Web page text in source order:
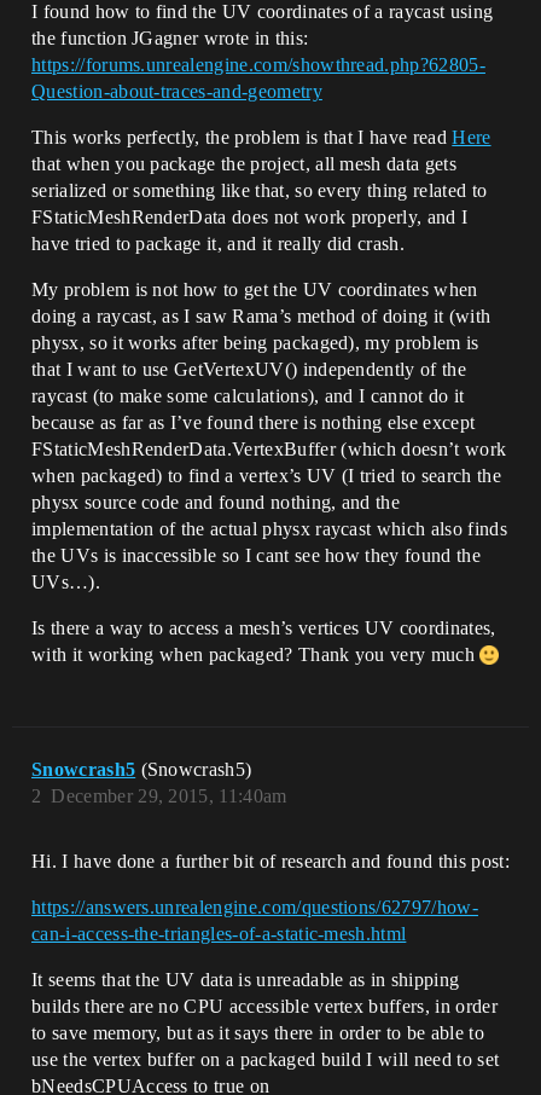
I found how to find the UV coordinates of a raycast using
the function JGagner wrote in this:
https://forums.unrealengine.com/showthread.php?62805-
Question-about-traces-and-geometry
This works perfectly, the problem is that I have readHere
that when you package the project, all mesh data gets
serialized or something like that, so every thing related to
FStaticMeshRenderData does not work properly, and I
have tried to package it, and it really did crash.
My problem is not how to get the UV coordinates when
doing a raycast, as I saw Rama’s method of doing it (with
physx, so it works after being packaged), my problem is
that I want to use GetVertexUV() independently of the
raycast (to make some calculations), and I cannot do it
because as far as I’ve found there is nothing else except
FStaticMeshRenderData.VertexBuffer (which doesn’t work
when packaged) to find a vertex’s UV (I tried to search the
physx source code and found nothing, and the
implementation of the actual physx raycast which also finds
the UVs is inaccessible so I cant see how they found the
UVs…).
Is there a way to access a mesh’s vertices UV coordinates,
with it working when packaged? Thank you very much
Snowcrash5 (Snowcrash5)
December 29, 2015, 11:40am
2
Hi. I have done a further bit of research and found this post:
https://answers.unrealengine.com/questions/62797/how-
can-i-access-the-triangles-of-a-static-mesh.html
It seems that the UV data is unreadable as in shipping
builds there are no CPU accessible vertex buffers, in order
to save memory, but as it says there in order to be able to
use the vertex buffer on a packaged build I will need to set
bNeedsCPUAccess to true on